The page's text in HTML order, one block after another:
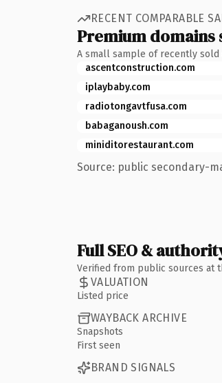
RECENT COMPARABLE
Premium domains
A small sample of recently sold
ascentconstruction.com
iplaybaby.com
radiotongavtfusa.com
babaganoush.com
miniditorestaurant.com
Source: public secondary-
Full SEO &
Verified from public sources at
VALUATION
Listed price
WAYBACK ARCHIVE
Snapshots
First seen
BRAND SIGNALS